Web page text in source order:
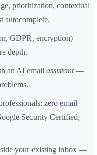
prioritization, contextual
autocomplete.
GDPR, encryption)
depth.
an AI email assistant—
zero email
Security Certified,
your existing inbox —